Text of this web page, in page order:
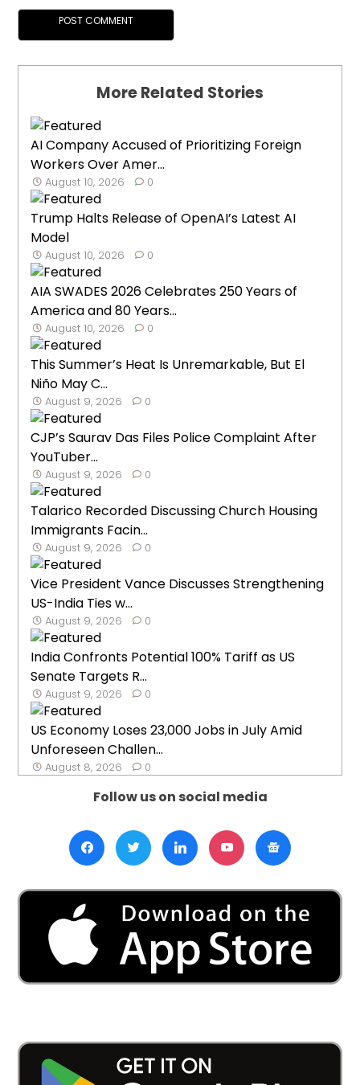
More Related Stories
AI Company Accused of Prioritizing Foreign
Workers Over Amer...
August 10, 2026 0
Trump Halts Release of OpenAI’s Latest AI
Model
August 10, 2026 0
AIA SWADES 2026 Celebrates 250 Years of
America and 80 Years...
August 10, 2026 0
This Summer’s Heat Is Unremarkable, But El
Niño May C...
August 9, 2026 0
CJP’s Saurav Das Files Police Complaint After
YouTuber...
August 9, 2026 0
Talarico Recorded Discussing Church Housing
Immigrants Facin...
August 9, 2026 0
Vice President Vance Discusses Strengthening
US-India Ties w...
August 9, 2026 0
India Confronts Potential 100% Tariff as US
Senate Targets R...
August 9, 2026 0
US Economy Loses 23,000 Jobs in July Amid
Unforeseen Challen...
August 8, 2026 0
Follow us on social media